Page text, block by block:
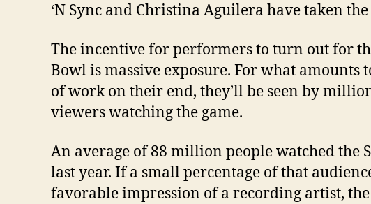
‘N Sync and Christina Aguilera have taken the
The incentive for performers to turn out for
Bowl is massive exposure. For what amounts
of work on their end, they’ll be seen by
viewers watching the game.
An average of 88 million people watched the
last year. If a small percentage of that
favorable impression of a recording artist,